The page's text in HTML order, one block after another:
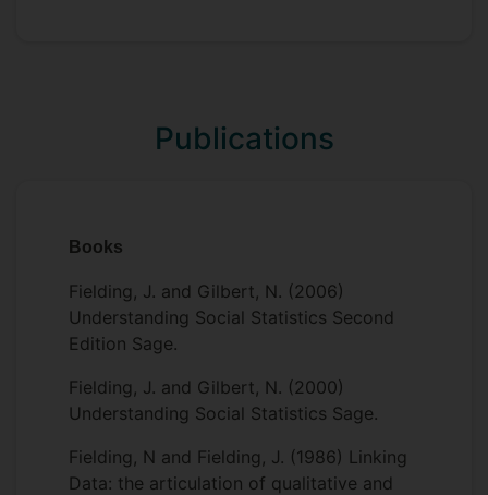
Publications
Books
Fielding, J. and Gilbert, N. (2006)
Understanding Social Statistics Second
Edition Sage.
Fielding, J. and Gilbert, N. (2000)
Understanding Social Statistics Sage.
Fielding, N and Fielding, J. (1986) Linking
Data: the articulation of qualitative and